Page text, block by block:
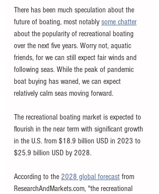
There has been much speculation about the
future of boating, most notably some chatter
about the popularity of recreational boating
over the next five years. Worry not, aquatic
friends, for we can still expect fair winds and
following seas. While the peak of pandemic
boat buying has waned, we can expect
relatively calm seas moving forward.
The recreational boating market is expected to
flourish in the near term with significant growth
in the U.S. from $18.9 billion USD in 2023 to
$25.9 billion USD by 2028.
According to the 2028 global forecast from
ResearchAndMarkets.com, "the recreational